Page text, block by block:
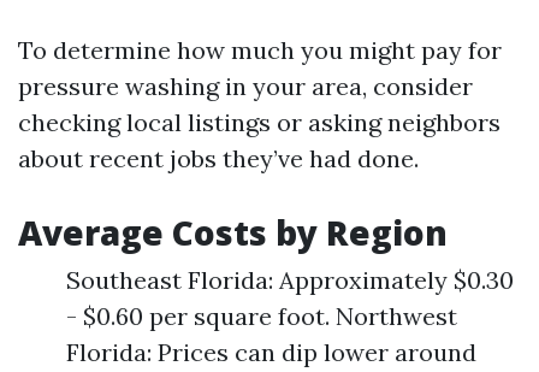
To determine how much you might pay for
pressure washing in your area, consider
checking local listings or asking neighbors
about recent jobs they’ve had done.
Average Costs by Region
Southeast Florida: Approximately $0.30
- $0.60 per square foot. Northwest
Florida: Prices can dip lower around